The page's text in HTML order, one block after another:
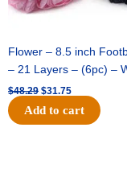
Flower – 8.5 inch
– 21 Layers – (6pc) –
$48.29 $31.75
Add to cart